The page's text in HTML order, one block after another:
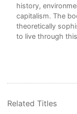
history,
capitalism. The
theoretically
to live through
Related Titles